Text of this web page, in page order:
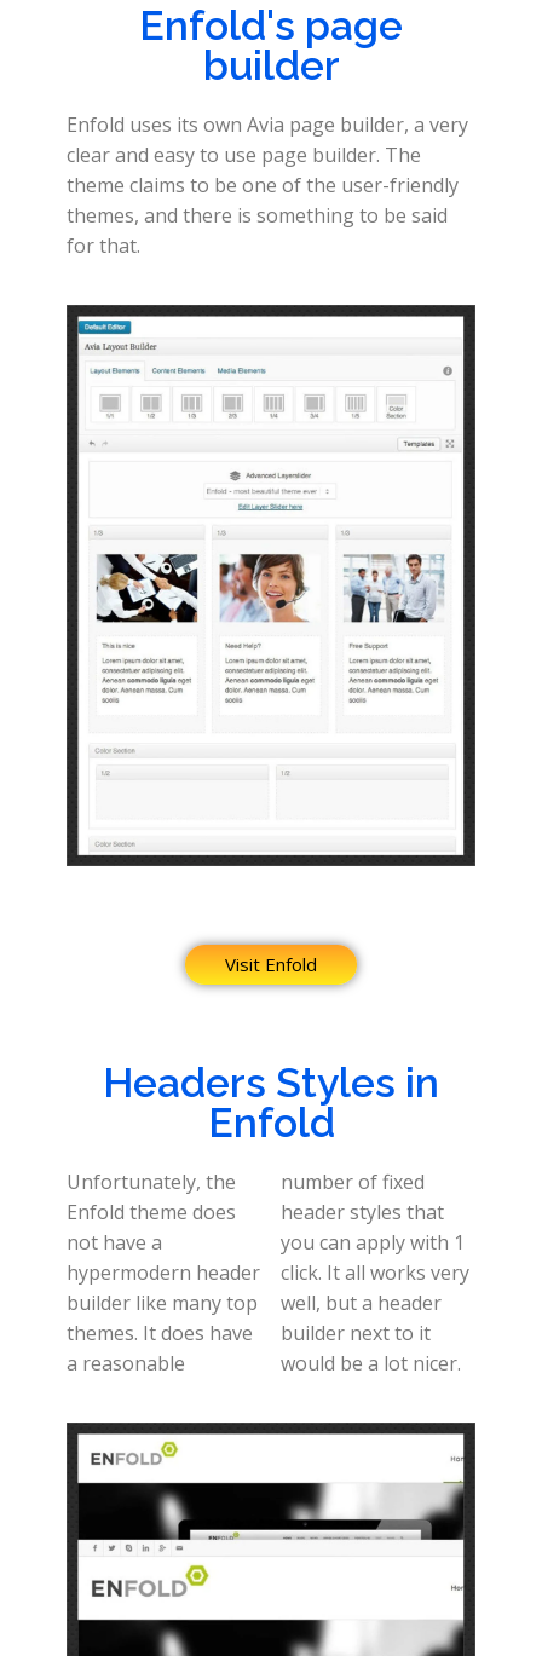
Enfold's page
builder
Enfold uses its own Avia page builder, a very
clear and easy to use page builder. The
theme claims to be one of the user-friendly
themes, and there is something to be said
for that.
Visit Enfold
Headers Styles in
Enfold
Unfortunately, the
Enfold theme does
not have a
hypermodern header
builder like many top
themes. It does have
a reasonable
number of fixed
header styles that
you can apply with 1
click. It all works very
well, but a header
builder next to it
would be a lot nicer.